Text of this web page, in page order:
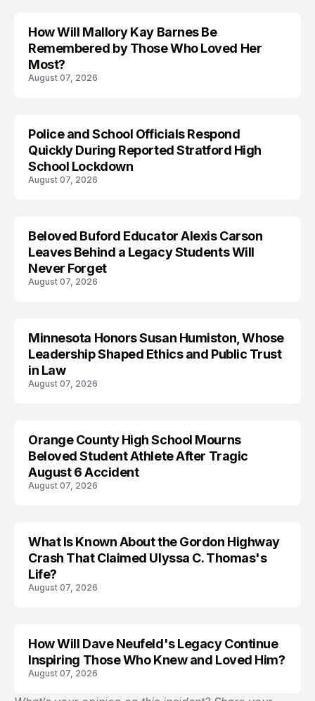
TRENDS
How Will Mallory Kay Barnes Be
Remembered by Those Who Loved Her
Most?
August 07, 2026
Police and School Officials Respond
Quickly During Reported Stratford High
School Lockdown
August 07, 2026
Beloved Buford Educator Alexis Carson
Leaves Behind a Legacy Students Will
Never Forget
August 07, 2026
Minnesota Honors Susan Humiston, Whose
Leadership Shaped Ethics and Public Trust
in Law
August 07, 2026
Orange County High School Mourns
Beloved Student Athlete After Tragic
August 6 Accident
August 07, 2026
TRENDS
What Is Known About the Gordon Highway
Crash That Claimed Ulyssa C. Thomas's
Life?
August 07, 2026
How Will Dave Neufeld's Legacy Continue
Inspiring Those Who Knew and Loved Him?
August 07, 2026